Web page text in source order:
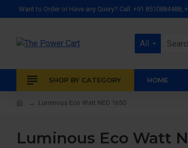
Want to Order or Have any Query? Call: +91 8510884488,
All
SHOP BY CATEGORY HOME
Luminous Eco Watt NEO 1650
Luminous Eco Watt